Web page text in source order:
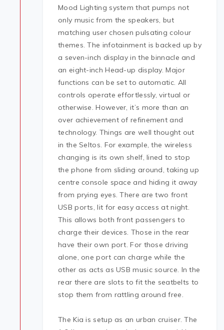
Mood Lighting system that pumps not
only music from the speakers, but
matching user chosen pulsating colour
themes. The infotainment is backed up by
a seven-inch display in the binnacle and
an eight-inch Head-up display. Major
functions can be set to automatic. All
controls operate effortlessly, virtual or
otherwise. However, it’s more than an
over achievement of refinement and
technology. Things are well thought out
in the Seltos. For example, the wireless
changing is its own shelf, lined to stop
the phone from sliding around, taking up
centre console space and hiding it away
from prying eyes. There are two front
USB ports, lit for easy access at night.
This allows both front passengers to
charge their devices. Those in the rear
have their own port. For those driving
alone, one port can charge while the
other as acts as USB music source. In the
rear there are slots to fit the seatbelts to
stop them from rattling around free.
The Kia is setup as an urban cruiser. The